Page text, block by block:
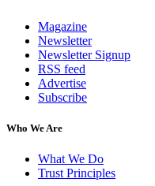
Magazine
Newsletter
Newsletter Signup
RSS feed
Advertise
Subscribe
Who We Are
What We Do
Trust Principles